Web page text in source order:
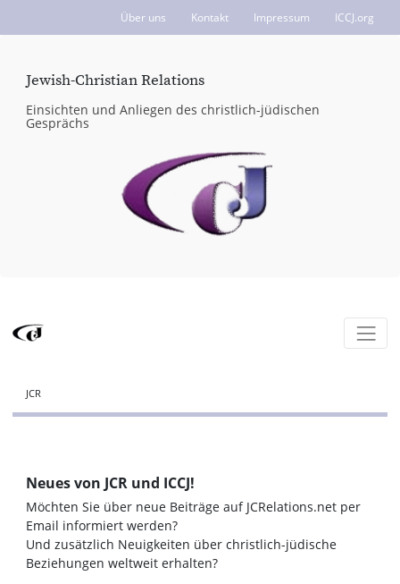
Über uns Kontakt Impressum ICCJ.org
Jewish-Christian Relations
Einsichten und Anliegen des christlich-jüdischen
Gesprächs
JCR
Neues von JCR und ICCJ!
Möchten Sie über neue Beiträge auf JCRelations.net per
Email informiert werden?
Und zusätzlich Neuigkeiten über christlich-jüdische
Beziehungen weltweit erhalten?